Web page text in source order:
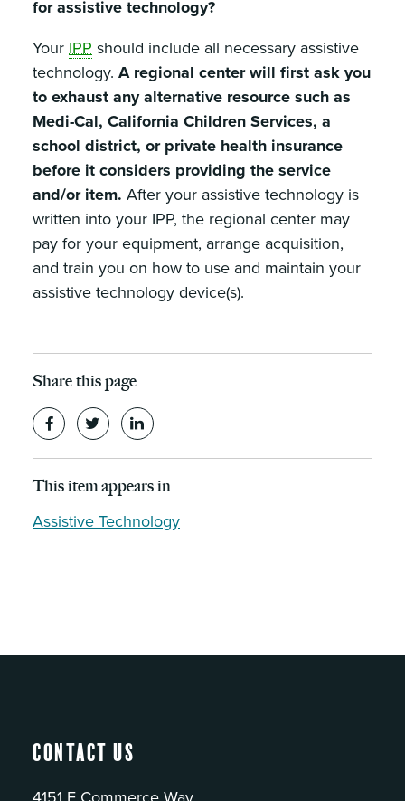
for assistive technology?
Your IPP should include all necessary assistive
technology. A regional center will first ask you
to exhaust any alternative resource such as
Medi-Cal, California Children Services, a
school district, or private health insurance
before it considers providing the service
and/or item. After your assistive technology is
written into your IPP, the regional center may
pay for your equipment, arrange acquisition,
and train you on how to use and maintain your
assistive technology device(s).
Share this page
This item appears in
Assistive Technology
Contact Us